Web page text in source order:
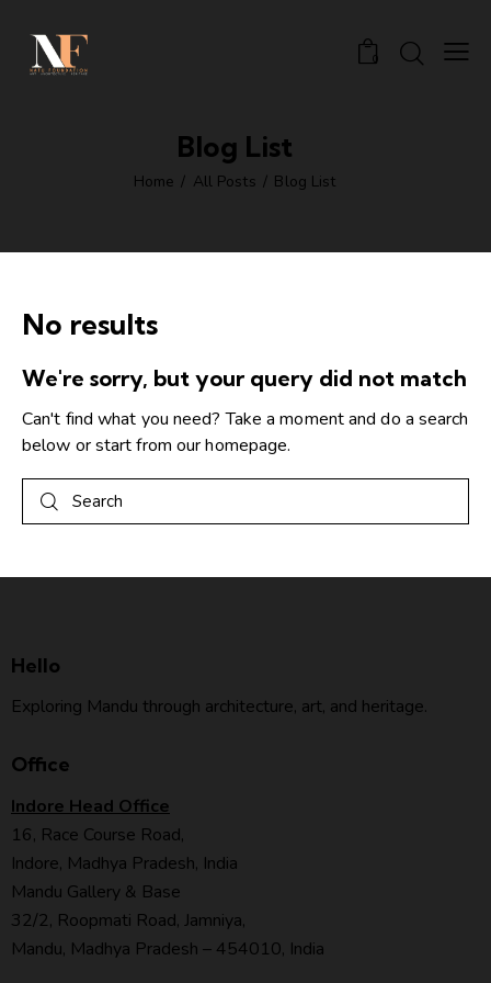
0
Blog List
Home All Posts Blog List
No results
We're sorry, but your query did not match
Can't find what you need? Take a moment and do a search
below or start from our homepage.
Hello
Exploring Mandu through architecture, art, and heritage.
Office
Indore Head Office
16, Race Course Road,
Indore, Madhya Pradesh, India
Mandu Gallery & Base
32/2, Roopmati Road, Jamniya,
Mandu, Madhya Pradesh – 454010, India